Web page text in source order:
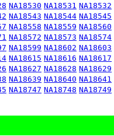
NA18530 NA18531 NA18532
NA18543 NA18544 NA18545
NA18558 NA18559 NA18560
NA18572 NA18573 NA18574
NA18599 NA18602 NA18603
NA18615 NA18616 NA18617
NA18627 NA18628 NA18629
NA18639 NA18640 NA18641
NA18747 NA18748 NA18749